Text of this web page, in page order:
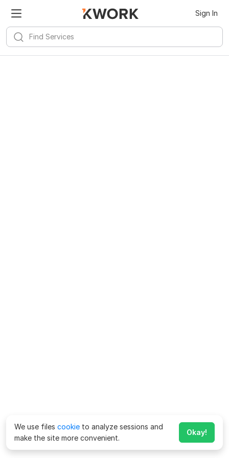
Sign In
We use files cookie to analyze sessions and
make the site more convenient.
Okay!